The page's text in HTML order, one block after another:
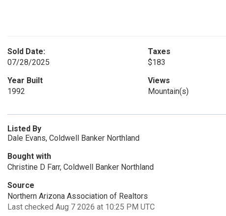
Sold Date:
07/28/2025
Taxes
$183
Year Built
1992
Views
Mountain(s)
Listed By
Dale Evans, Coldwell Banker Northland
Bought with
Christine D Farr, Coldwell Banker Northland
Source
Northern Arizona Association of Realtors
Last checked Aug 7 2026 at 10:25 PM UTC